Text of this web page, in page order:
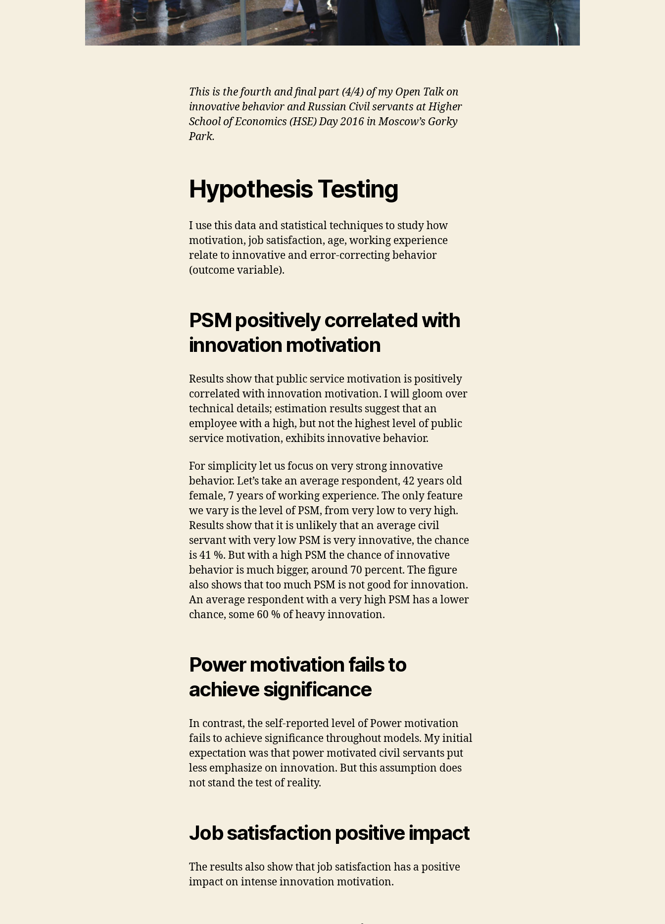
This is the fourth and final part (4/4) of my Open Talk on
innovative behavior and Russian Civil servants at Higher
School of Economics (HSE) Day 2016 in Moscow’s Gorky
Park.
Hypothesis Testing
I use this data and statistical techniques to study how
motivation, job satisfaction, age, working experience
relate to innovative and error-correcting behavior
(outcome variable).
PSM positively correlated with
innovation motivation
Results show that public service motivation is positively
correlated with innovation motivation. I will gloom over
technical details; estimation results suggest that an
employee with a high, but not the highest level of public
service motivation, exhibits innovative behavior.
For simplicity let us focus on very strong innovative
behavior. Let’s take an average respondent, 42 years old
female, 7 years of working experience. The only feature
we vary is the level of PSM, from very low to very high.
Results show that it is unlikely that an average civil
servant with very low PSM is very innovative, the chance
is 41 %. But with a high PSM the chance of innovative
behavior is much bigger, around 70 percent. The figure
also shows that too much PSM is not good for innovation.
An average respondent with a very high PSM has a lower
chance, some 60 % of heavy innovation.
Power motivation fails to
achieve significance
In contrast, the self-reported level of Power motivation
fails to achieve significance throughout models. My initial
expectation was that power motivated civil servants put
less emphasize on innovation. But this assumption does
not stand the test of reality.
Job satisfaction positive impact
The results also show that job satisfaction has a positive
impact on intense innovation motivation.